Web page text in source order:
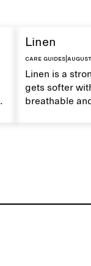
Linen
Care guides|
Linen is a
gets softer
breathable